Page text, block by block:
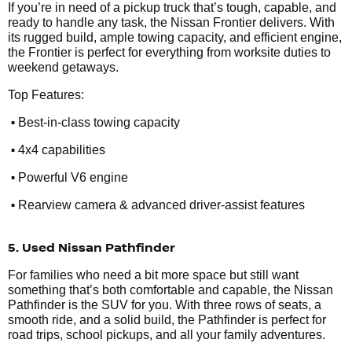
If you’re in need of a pickup truck that’s tough, capable, and
ready to handle any task, the Nissan Frontier delivers. With
its rugged build, ample towing capacity, and efficient engine,
the Frontier is perfect for everything from worksite duties to
weekend getaways.
Top Features:
• Best-in-class towing capacity
• 4x4 capabilities
• Powerful V6 engine
• Rearview camera & advanced driver-assist features
5. Used Nissan Pathfinder
For families who need a bit more space but still want
something that’s both comfortable and capable, the Nissan
Pathfinder is the SUV for you. With three rows of seats, a
smooth ride, and a solid build, the Pathfinder is perfect for
road trips, school pickups, and all your family adventures.